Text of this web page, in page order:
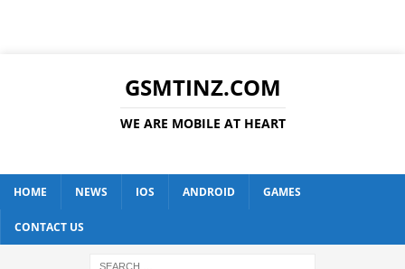
GSMTINZ.COM
WE ARE MOBILE AT HEART
HOME NEWS IOS ANDROID GAMES
CONTACT US